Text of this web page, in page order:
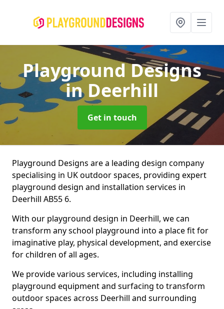
Playground Designs
in Deerhill
Get in touch
Playground Designs are a leading design company
specialising in UK outdoor spaces, providing expert
playground design and installation services in
Deerhill AB55 6.
With our playground design in Deerhill, we can
transform any school playground into a place fit for
imaginative play, physical development, and exercise
for children of all ages.
We provide various services, including installing
playground equipment and surfacing to transform
outdoor spaces across Deerhill and surrounding